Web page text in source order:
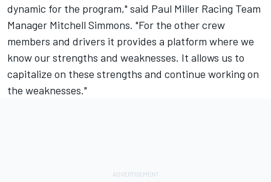
dynamic for the program," said Paul Miller Racing Team
Manager Mitchell Simmons. "For the other crew
members and drivers it provides a platform where we
know our strengths and weaknesses. It allows us to
capitalize on these strengths and continue working on
the weaknesses."